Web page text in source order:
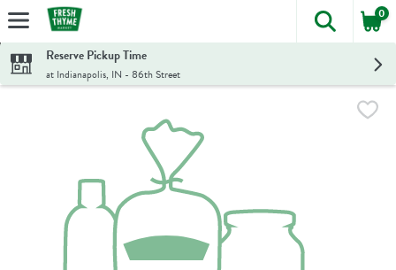
Skip header to page content
The
0
Reserve Pickup Time
at Indianapolis, IN - 86th Street